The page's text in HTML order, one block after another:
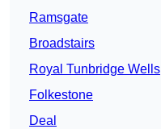
Ramsgate
Broadstairs
Royal Tunbridge Wells
Folkestone
Deal